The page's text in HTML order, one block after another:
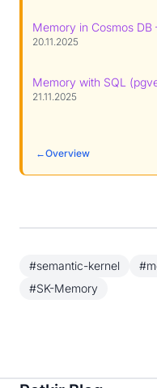
Memory in Cosmos
20.11.2025
21.11.2025
←Overview
#semantic-kernel
#SK-Memory